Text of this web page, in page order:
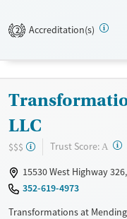
tennis and volleyball
structure, connection, and
Treats opioid use disorder
Mental health treatment
Gender
Female
Male
2 Accreditation(s)
LLC
$$$ Trust Score: A ?
15530 West Highway
352-619-4973
Transformations at